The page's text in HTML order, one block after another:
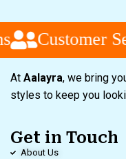
Customer
At Aalayra, we bring
styles to keep you
Get in Touch
About Us